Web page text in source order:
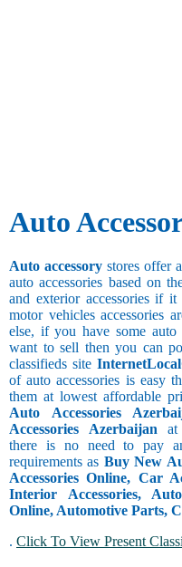
Auto
Auto accessory stores offer
auto accessories based on
and exterior accessories if
motor vehicles accessories
else, if you have some auto
want to sell then you can
classifieds site
of auto accessories is easy
them at lowest affordable
Auto Accessories
Accessories Azerbaijanat
there is no need to pay
requirements as Buy New
Accessories Online, Car
Interior Accessories,
Online, Automotive Parts,
. Click To View Present